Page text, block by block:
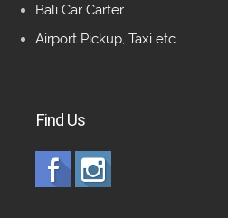
Bali Car Carter
Airport Pickup, Taxi etc
Find Us